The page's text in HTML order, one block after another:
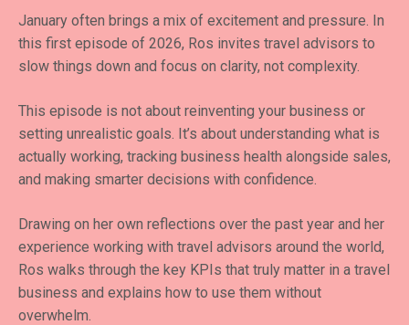
January often brings a mix of excitement and pressure. In
this first episode of 2026, Ros invites travel advisors to
slow things down and focus on clarity, not complexity.
This episode is not about reinventing your business or
setting unrealistic goals. It’s about understanding what is
actually working, tracking business health alongside sales,
and making smarter decisions with confidence.
Drawing on her own reflections over the past year and her
experience working with travel advisors around the world,
Ros walks through the key KPIs that truly matter in a travel
business and explains how to use them without
overwhelm.